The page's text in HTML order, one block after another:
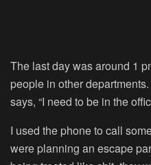
The last day was around 1
people in other
says, “I need to be in the
I used the phone to call
were planning an escape